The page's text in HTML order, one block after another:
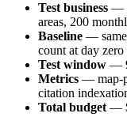
Test business —
areas, 200
Baseline — same
count at day zero
Test window —
Metrics — map-
citation
Total budget —